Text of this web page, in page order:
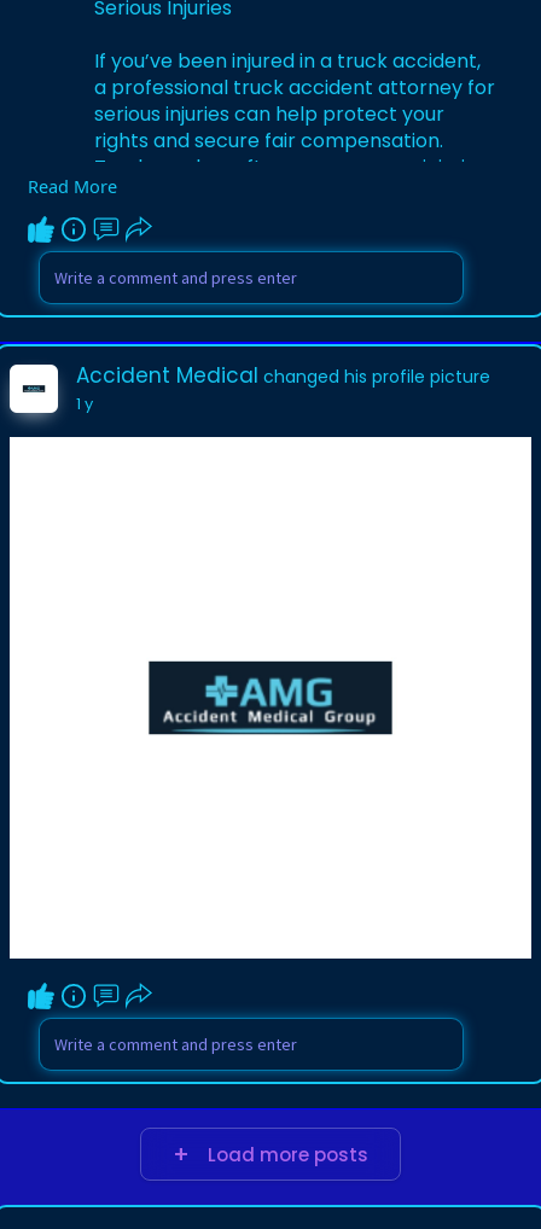
Serious Injuries
If you’ve been injured in a truck accident,
a professional truck accident attorney for
serious injuries can help protect your
rights and secure fair compensation.
Truck crashes often cause severe injuries
such as broken bones, spinal damage, or
traumatic brain injuries, leading to
medical bills, lost wages, and emotional
stress. An experienced attorney
investigates the accident, gathers
evidence, and handles negotiations with
insurance companies to ensure you are
not underpaid. Compensation can include
income, property damage, and pain and
Read More
Accident Medical changed his profile picture
1 y
Load more posts